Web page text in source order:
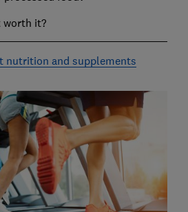
worth it?
nutrition and supplements